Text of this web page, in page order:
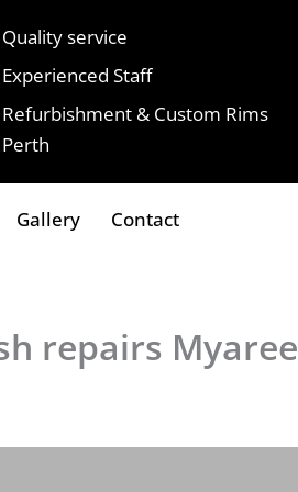
Quality service
Experienced Staff
Refurbishment & Custom Rims
Perth
Gallery Contact
repairs Myaree